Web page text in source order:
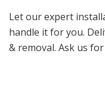
Let our expert
handle it for you.
& removal. Ask us